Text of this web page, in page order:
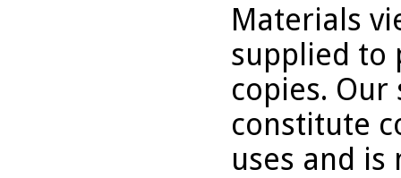
Materials
supplied to
copies.
constitute
uses and